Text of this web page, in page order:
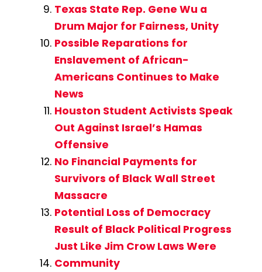
Texas State Rep. Gene Wu a
Drum Major for Fairness, Unity
Possible Reparations for
Enslavement of African-
Americans Continues to Make
News
Houston Student Activists Speak
Out Against Israel’s Hamas
Offensive
No Financial Payments for
Survivors of Black Wall Street
Massacre
Potential Loss of Democracy
Result of Black Political Progress
Just Like Jim Crow Laws Were
Community